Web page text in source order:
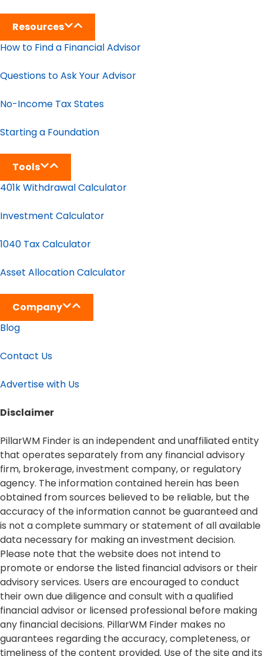
Resources
How to Find a Financial Advisor
Questions to Ask Your Advisor
No-Income Tax States
Starting a Foundation
Tools
401k Withdrawal Calculator
Investment Calculator
1040 Tax Calculator
Asset Allocation Calculator
Company
Blog
Contact Us
Advertise with Us
Disclaimer​
PillarWM Finder is an independent and unaffiliated entity
that operates separately from any financial advisory
firm, brokerage, investment company, or regulatory
agency. The information contained herein has been
obtained from sources believed to be reliable, but the
accuracy of the information cannot be guaranteed and
is not a complete summary or statement of all available
data necessary for making an investment decision.
Please note that the website does not intend to
promote or endorse the listed financial advisors or their
advisory services. Users are encouraged to conduct
their own due diligence and consult with a qualified
financial advisor or licensed professional before making
any financial decisions. PillarWM Finder makes no
guarantees regarding the accuracy, completeness, or
timeliness of the content provided. Use of the site and its